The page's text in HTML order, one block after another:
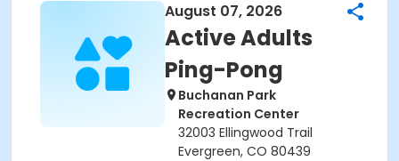
August 07, 2026
Active Adults
Ping-Pong
Buchanan Park
Recreation Center
32003 Ellingwood Trail
Evergreen, CO 80439